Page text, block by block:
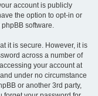
account is publicly
the option to opt-in or
software.
it is secure. However, it is
across a number of
your account at
under no circumstance
or another 3rd party,